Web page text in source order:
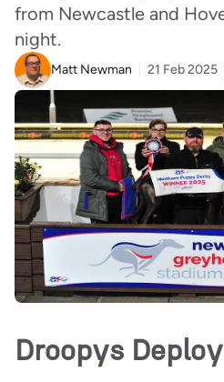
from Newcastle and
night.
Matt Newman 21 Feb 2025
Droopys